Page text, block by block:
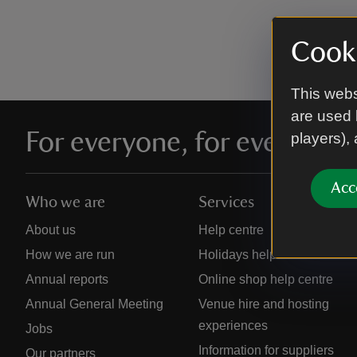
This
are used
players),
For everyone, for ever
Who we are
About us
How we are run
Annual reports
Annual General Meeting
Jobs
Our partners
Services
Help centre
Holidays help centre
Online shop help centre
Venue hire and hosting
experiences
Information for suppliers